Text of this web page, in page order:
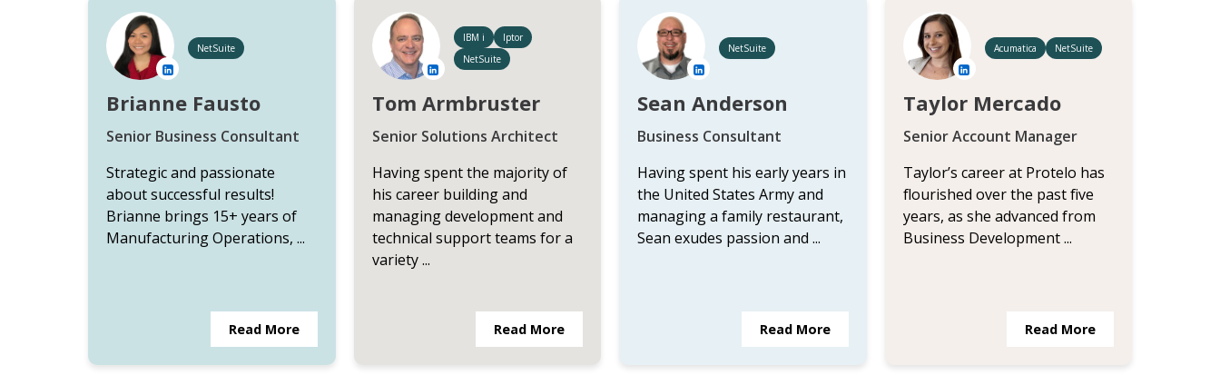
NetSuite
Brianne Fausto
Senior Business Consultant
Strategic and passionate
about successful results!
Brianne brings 15+ years of
Manufacturing Operations, ...
Read More
IBM i
Iptor
NetSuite
Tom Armbruster
Senior Solutions Architect
Having spent the majority of
his career building and
managing development and
technical support teams for a
variety ...
Read More
NetSuite
Sean Anderson
Business Consultant
Having spent his early years in
the United States Army and
managing a family restaurant,
Sean exudes passion and ...
Read More
Acumatica NetSuite
Taylor Mercado
Senior Account Manager
Taylor’s career at Protelo has
flourished over the past five
years, as she advanced from
Business Development ...
Read More